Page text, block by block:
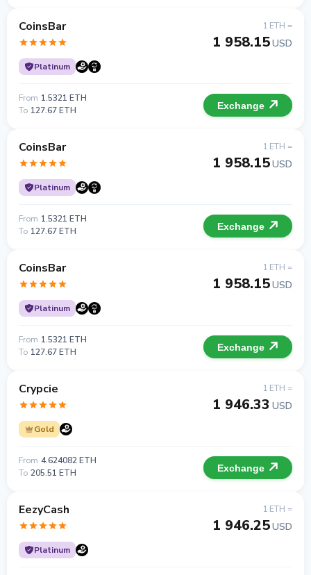
CoinsBar
Platinum
1 ETH =
1 958.15USD
From 1.5321 ETH
To 127.67 ETH Exchange
CoinsBar
Platinum
1 ETH =
1 958.15USD
From 1.5321 ETH
To 127.67 ETH Exchange
CoinsBar
Platinum
1 ETH =
1 958.15USD
From 1.5321 ETH
To 127.67 ETH Exchange
Crypcie
Gold
1 ETH =
1 946.33 USD
From 4.624082 ETH
To 205.51 ETH Exchange
EezyCash
Platinum
1 ETH =
1 946.25USD